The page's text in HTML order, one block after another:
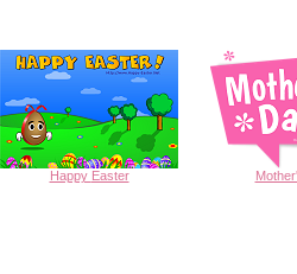
Happy Easter